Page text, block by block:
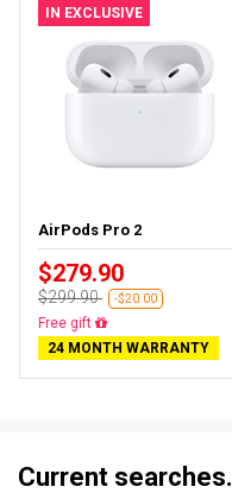
IN EXCLUSIVE
AirPods Pro 2
$279.90
$299.90 -$20.00
Almost sold out
24 MONTH WARRANTY
Current searches.